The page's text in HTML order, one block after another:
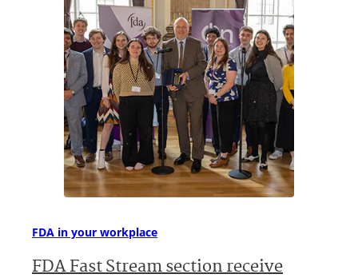
FDA in your workplace
FDA Fast Stream section receive